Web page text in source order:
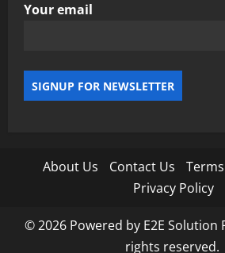
Your email
About Us Contact Us
Privacy Policy
© 2026 Powered by E2E Solution
rights reserved.